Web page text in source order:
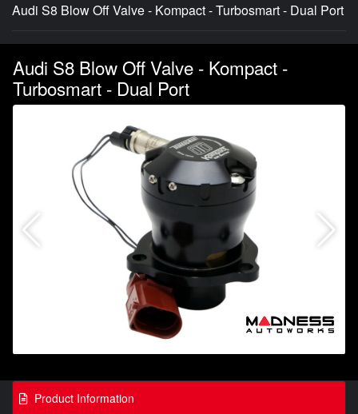
Audi S8 Blow Off Valve - Kompact - Turbosmart - Dual Port
Audi S8 Blow Off Valve - Kompact -
Turbosmart - Dual Port
Product Information